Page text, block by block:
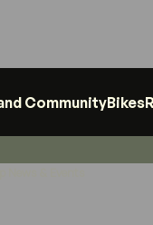
CommunityBikes